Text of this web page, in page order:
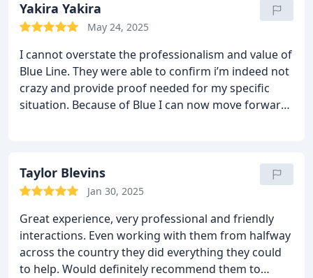
Yakira Yakira
May 24, 2025
I cannot overstate the professionalism and value of
Blue Line. They were able to confirm i’m indeed not
crazy and provide proof needed for my specific
situation. Because of Blue I can now move forward
Taylor Blevins
Jan 30, 2025
Great experience, very professional and friendly
interactions. Even working with them from halfway
across the country they did everything they could
to help. Would definitely recommend them to